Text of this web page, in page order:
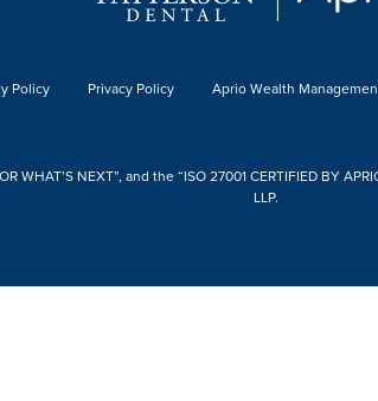
Policy Privacy Policy Aprio Wealth
NEXT”, and the “ISO 27001 CERTIFIED BY
LLP.